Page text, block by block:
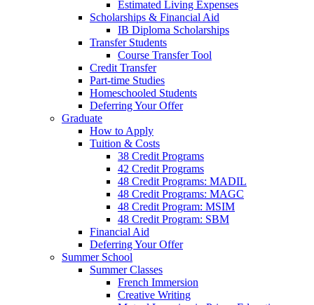
Estimated Living Expenses
Scholarships & Financial Aid
IB Diploma Scholarships
Transfer Students
Course Transfer Tool
Credit Transfer
Part-time Studies
Homeschooled Students
Deferring Your Offer
Graduate
How to Apply
Tuition & Costs
38 Credit Programs
42 Credit Programs
48 Credit Programs: MADIL
48 Credit Programs: MAGC
48 Credit Program: MSIM
48 Credit Program: SBM
Financial Aid
Deferring Your Offer
Summer School
Summer Classes
French Immersion
Creative Writing